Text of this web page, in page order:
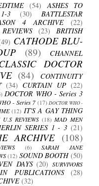
(54)
ASHES TO
3
(30)
BATTLESTAR
4 ARCHIVE
(22)
(23)
BRITISH
CATHODE BLU-
(89)
CHANNEL
DOCTOR
(84)
CONTINUITY
(34) CURTAIN UP (22)
DOCTOR WHO - Series 3
- Series 7 (17) DOCTOR WHO -
(12) IT'S A GAY THING
REVIEWS (18) MAD MEN
SERIES 1 - 3 (21)
ARCHIVE (108)
(6)
SARAH JANE
(12) SOUND BOOTH (50)
DAYS (20) SURVIVORS
PUBLICATIONS
(28)
(32)